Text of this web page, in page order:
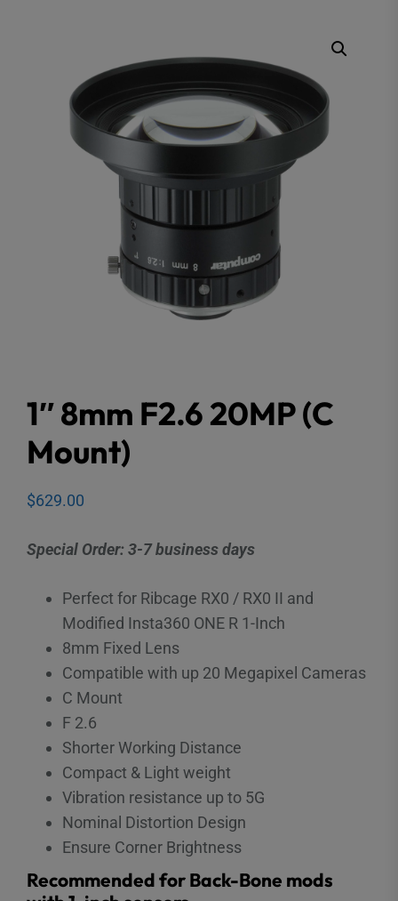
1″ 8mm F2.6 20MP (C
Mount)
$629.00
Special Order: 3-7 business days
Perfect for Ribcage RX0 / RX0 II and
Modified Insta360 ONE R 1-Inch
8mm Fixed Lens
Compatible with up 20 Megapixel Cameras
C Mount
F 2.6
Shorter Working Distance
Compact & Light weight
Vibration resistance up to 5G
Nominal Distortion Design
Ensure Corner Brightness
Recommended for Back-Bone mods